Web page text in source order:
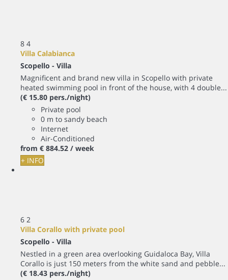
8 4
Villa Calabianca
Scopello - Villa
Magnificent and brand new villa in Scopello with private
heated swimming pool in front of the house, with 4 double...
(€ 15.80 pers./night)
Private pool
0 m to sandy beach
Internet
Air-Conditioned
from € 884.52 / week
+ INFO
6 2
Villa Corallo with private pool
Scopello - Villa
Nestled in a green area overlooking Guidaloca Bay, Villa
Corallo is just 150 meters from the white sand and pebble...
(€ 18.43 pers./night)